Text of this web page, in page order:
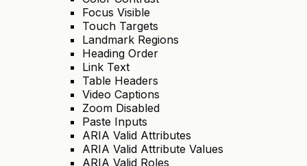
Focus Visible
Touch Targets
Landmark Regions
Heading Order
Link Text
Table Headers
Video Captions
Zoom Disabled
Paste Inputs
ARIA Valid Attributes
ARIA Valid Attribute Values
ARIA Valid Roles